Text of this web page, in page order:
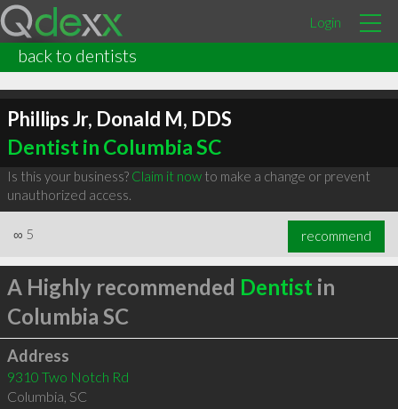
Login
back to dentists
Phillips Jr, Donald M, DDS
Dentist in Columbia SC
Is this your business? Claim it nowto make a change or prevent
unauthorized access.
∞ 5 recommend
A Highly recommended Dentist in
Columbia SC
Address
9310 Two Notch Rd
Columbia, SC